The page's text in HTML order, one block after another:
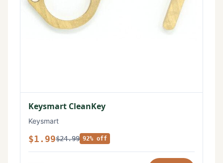
Keysmart CleanKey
Keysmart
$1.99$24.99 92% off